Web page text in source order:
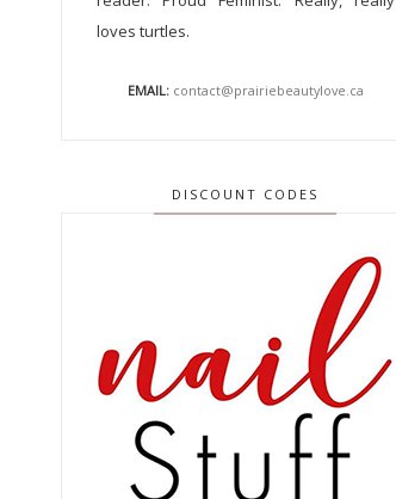
loves turtles.
EMAIL: contact@prairiebeautylove.ca
DISCOUNT CODES